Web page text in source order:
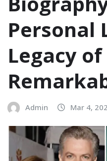
Personal
Legacy of
Admin Mar 4,